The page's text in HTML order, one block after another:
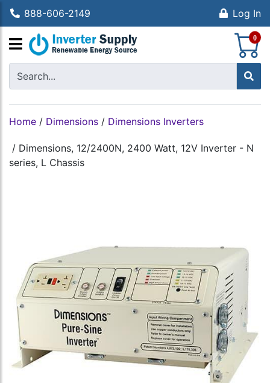
888-606-2149 Log In
0
Home / Dimensions / Dimensions Inverters
/ Dimensions, 12/2400N, 2400 Watt, 12V Inverter - N
series, L Chassis